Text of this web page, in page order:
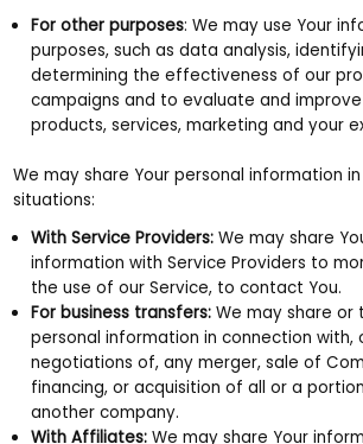
For other purposes: We may use Your
purposes, such as data analysis,
determining the effectiveness of our
campaigns and to evaluate and improve
products, services, marketing and your
We may share Your personal information
situations:
With Service Providers: We may share
information with Service Providers to
the use of our Service, to contact You.
For business transfers: We may share or
personal information in connection with,
negotiations of, any merger, sale of
financing, or acquisition of all or a
another company.
With Affiliates: We may share Your